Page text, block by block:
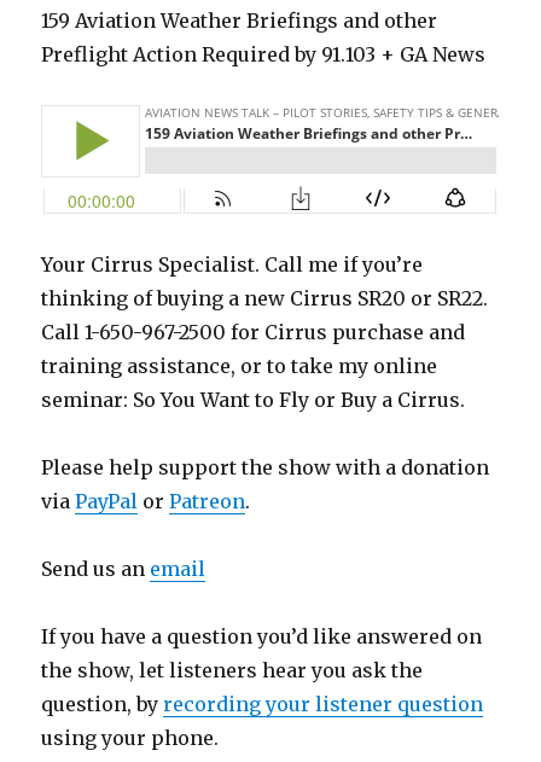
159 Aviation Weather Briefings and other
Preflight Action Required by 91.103 + GA News
Your Cirrus Specialist. Call me if you’re
thinking of buying a new Cirrus SR20 or SR22.
Call 1-650-967-2500 for Cirrus purchase and
training assistance, or to take my online
seminar: So You Want to Fly or Buy a Cirrus.
Please help support the show with a donation
viaPayPal orPatreon.
Send us an email
If you have a question you’d like answered on
the show, let listeners hear you ask the
question, byrecording your listener question
using your phone.